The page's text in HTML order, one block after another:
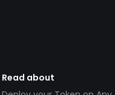
Read about